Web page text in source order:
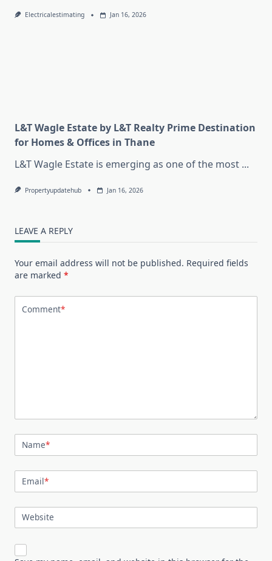
Electricalestimating Jan 16, 2026
L&T Wagle Estate by L&T Realty Prime Destination
for Homes & Offices in Thane
L&T Wagle Estate is emerging as one of the most ...
Propertyupdatehub Jan 16, 2026
LEAVE A REPLY
Your email address will not be published. Required fields
are marked *
Comment*
Name*
Email*
Website